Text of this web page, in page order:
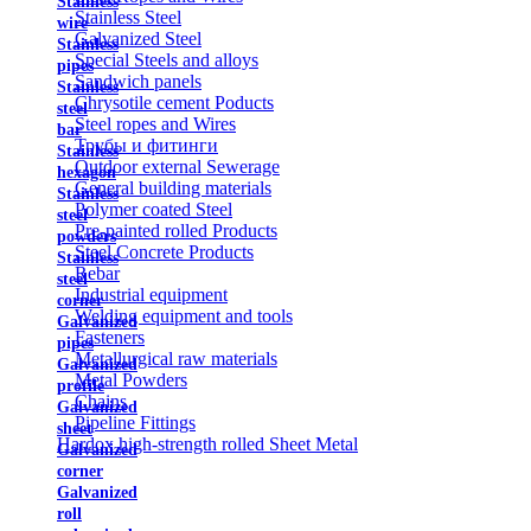
wire
Stainless
pipes
Stainless
steel
bar
Stainless
hexagon
Stainless
steel
powders
Stainless
steel
corner
Galvanized
pipes
Galvanized
profile
Galvanized
sheet
Galvanized
corner
Galvanized
roll
Stainless Steel
Galvanized Steel
Special Steels and alloys
Sandwich panels
Chrysotile cement Poducts
Steel ropes and Wires
Трубы и фитинги
Outdoor external Sewerage
General building materials
Polymer coated Steel
Pre-painted rolled Products
Steel Concrete Products
Rebar
Industrial equipment
Welding equipment and tools
Fasteners
Metallurgical raw materials
Metal Powders
Chains
Pipeline Fittings
Hardox high-strength rolled Sheet Metal